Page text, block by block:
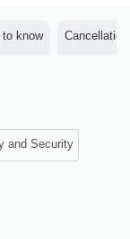
know
and Security